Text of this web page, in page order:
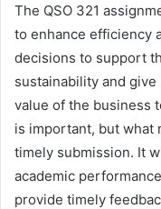
The QSO 321
to enhance efficiency
decisions to support
sustainability and
value of the business
is important, but what
timely submission. It
academic
provide timely